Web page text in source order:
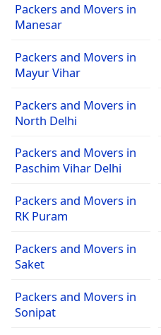
Packers and Movers in
Manesar
Packers and Movers in
Mayur Vihar
Packers and Movers in
North Delhi
Packers and Movers in
Paschim Vihar Delhi
Packers and Movers in
RK Puram
Packers and Movers in
Saket
Packers and Movers in
Sonipat